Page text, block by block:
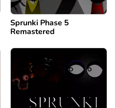
Sprunki Phase 5
Remastered